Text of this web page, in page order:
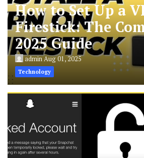
How to Set Up a
Firestick: The
2025 Guide
adminAug 01, 2025
Technology